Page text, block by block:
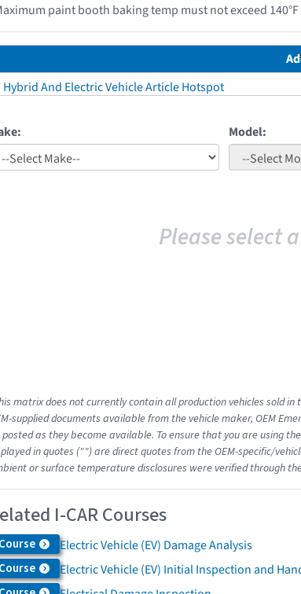
paint booth baking temp must not exceed
Hybrid And Electric Vehicle Article Hotspot
Model:
Please select
matrix does not currently contain all production vehicles sold
supplied documents available from the vehicle maker, OEM
as they become available. To ensure that you are using
in quotes ("") are direct quotes from the OEM-specific/
or surface temperature disclosures were verified through the
I-CAR Courses
Course Electric Vehicle (EV) Damage Analysis
Course Electric Vehicle (EV) Initial Inspection and